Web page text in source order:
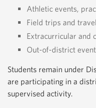
Athletic events,
Field trips and travel
Extracurricular and
Out-of-district
Students remain under
are participating in a
supervised activity.